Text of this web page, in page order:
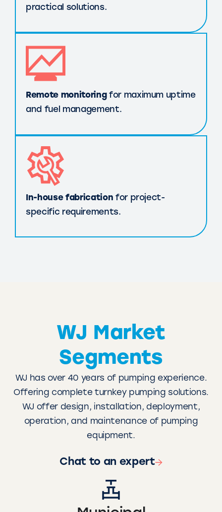
practical solutions.
Remote monitoringfor maximum uptime
and fuel management.
In-house fabrication for project-
specific requirements.
WJ Market
Segments
WJ has over 40 years of pumping experience.
Offering complete turnkey pumping solutions.
WJ offer design, installation, deployment,
operation, and maintenance of pumping
equipment.
Chat to an expert